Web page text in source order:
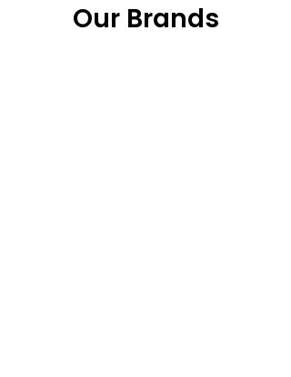
Our Brands